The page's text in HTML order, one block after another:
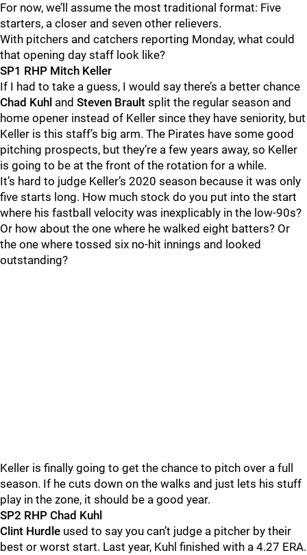
For now, we’ll assume the most traditional format: Five
starters, a closer and seven other relievers.
With pitchers and catchers reporting Monday, what could
that opening day staff look like?
SP1 RHP Mitch Keller
If I had to take a guess, I would say there’s a better chance
Chad Kuhl and Steven Brault split the regular season and
home opener instead of Keller since they have seniority, but
Keller is this staff’s big arm. The Pirates have some good
pitching prospects, but they’re a few years away, so Keller
is going to be at the front of the rotation for a while.
It’s hard to judge Keller’s 2020 season because it was only
five starts long. How much stock do you put into the start
where his fastball velocity was inexplicably in the low-90s?
Or how about the one where he walked eight batters? Or
the one where tossed six no-hit innings and looked
outstanding?
Keller is finally going to get the chance to pitch over a full
season. If he cuts down on the walks and just lets his stuff
play in the zone, it should be a good year.
SP2 RHP Chad Kuhl
Clint Hurdle used to say you can’t judge a pitcher by their
best or worst start. Last year, Kuhl finished with a 4.27 ERA.